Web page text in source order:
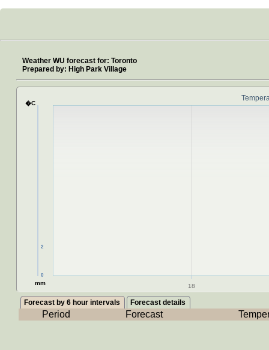
Weather WU forecast for: Toronto
Prepared by: High Park Village
�C
mm 18
NaN
0
2
Forecast by 6 hour intervals Forecast details
Period Forecast